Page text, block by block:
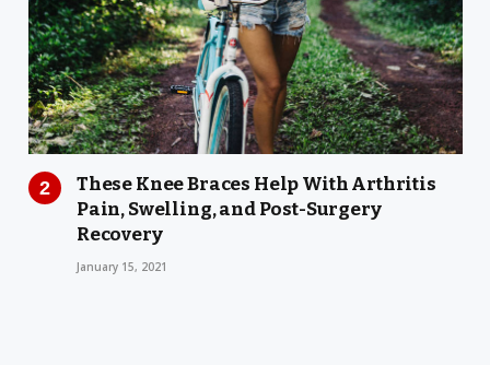
These Knee Braces Help With Arthritis
Pain, Swelling, and Post-Surgery
Recovery
January 15, 2021